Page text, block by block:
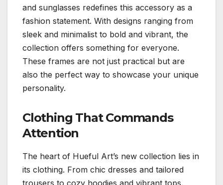
and sunglasses redefines this accessory as a
fashion statement. With designs ranging from
sleek and minimalist to bold and vibrant, the
collection offers something for everyone.
These frames are not just practical but are
also the perfect way to showcase your unique
personality.
Clothing That Commands
Attention
The heart of Hueful Art’s new collection lies in
its clothing. From chic dresses and tailored